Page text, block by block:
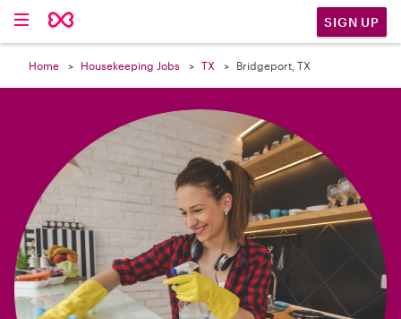
SIGN UP
Home Housekeeping Jobs TX Bridgeport, TX
